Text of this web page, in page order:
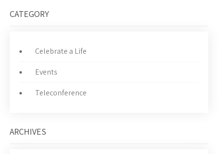
CATEGORY
Celebrate a Life
Events
Teleconference
ARCHIVES